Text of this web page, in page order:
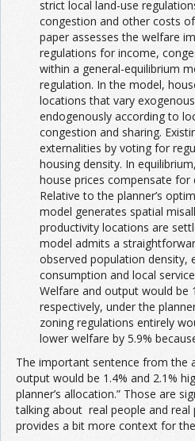
strict local land-use
congestion and other costs
paper assesses the welfare
regulations for income,
within a general-equilibrium
regulation. In the model,
locations that vary
endogenously according to
congestion and sharing.
externalities by voting for
housing density. In
house prices compensate for
Relative to the planner’s
model generates spatial
productivity locations are
model admits a
observed population density,
consumption and local
Welfare and output would be
respectively, under the
zoning regulations entirely
lower welfare by 5.9%
The important sentence from the
output would be 1.4% and 2.1%
planner’s allocation.” Those are
talking about real people and real
provides a bit more context for